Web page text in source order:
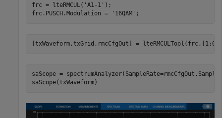
frc = lteRMCUL( 'A1-1' );
frc.PUSCH.Modulation =
'16QAM'
saScope =